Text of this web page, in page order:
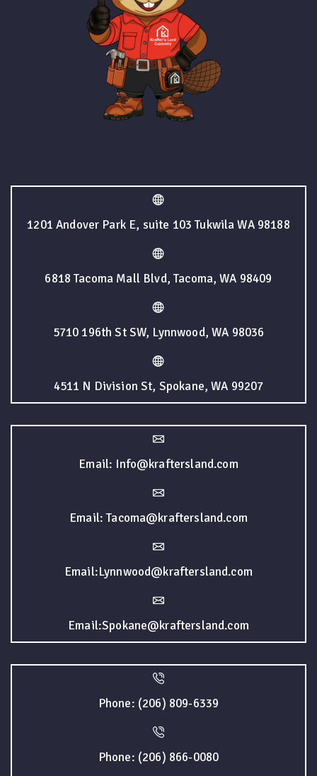
1201 Andover Park E, suite 103 Tukwila WA 98188
6818 Tacoma Mall Blvd, Tacoma, WA 98409
5710 196th St SW, Lynnwood, WA 98036
4511 N Division St, Spokane, WA 99207
Email: Info@kraftersland.com
Email: Tacoma@kraftersland.com
Email:Lynnwood@kraftersland.com
Email:Spokane@kraftersland.com
Phone: (206) 809-6339
Phone: (206) 866-0080